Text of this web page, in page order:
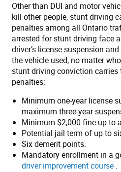
Other than DUI and motor
kill other people, stunt driving
penalties among all Ontario
arrested for stunt driving face
driver’s license suspension
the vehicle used, no matter
stunt driving conviction
penalties:
Minimum one-year license
maximum three-year
Minimum $2,000 fine up to
Potential jail term of up to
Six demerit points.
Mandatory enrollment in a
driver improvement course .